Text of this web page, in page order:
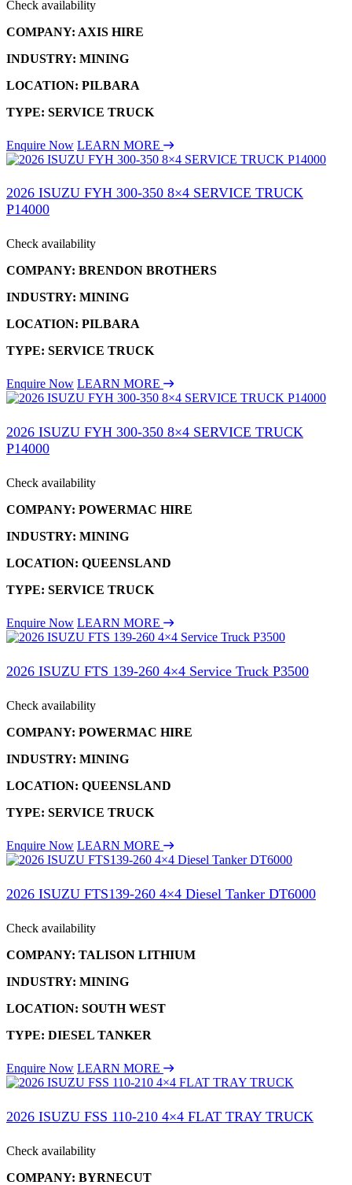
Check availability
COMPANY: AXIS HIRE
INDUSTRY: MINING
LOCATION: PILBARA
TYPE: SERVICE TRUCK
Enquire Now LEARN MORE
2026 ISUZU FYH 300-350 8×4 SERVICE TRUCK
P14000
Check availability
COMPANY: BRENDON BROTHERS
INDUSTRY: MINING
LOCATION: PILBARA
TYPE: SERVICE TRUCK
Enquire Now LEARN MORE
2026 ISUZU FYH 300-350 8×4 SERVICE TRUCK
P14000
Check availability
COMPANY: POWERMAC HIRE
INDUSTRY: MINING
LOCATION: QUEENSLAND
TYPE: SERVICE TRUCK
Enquire Now LEARN MORE
2026 ISUZU FTS 139-260 4×4 Service Truck P3500
Check availability
COMPANY: POWERMAC HIRE
INDUSTRY: MINING
LOCATION: QUEENSLAND
TYPE: SERVICE TRUCK
Enquire Now LEARN MORE
2026 ISUZU FTS139-260 4×4 Diesel Tanker DT6000
Check availability
COMPANY: TALISON LITHIUM
INDUSTRY: MINING
LOCATION: SOUTH WEST
TYPE: DIESEL TANKER
Enquire Now LEARN MORE
2026 ISUZU FSS 110-210 4×4 FLAT TRAY TRUCK
Check availability
COMPANY: BYRNECUT